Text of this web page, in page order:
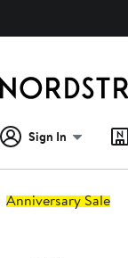
Sign In
Anniversary Sale